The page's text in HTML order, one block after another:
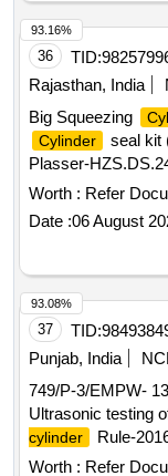
36 TID:
Rajasthan, India
Big Squeezing
Cylinder
seal kit
Plasser-
Make/Brand:
only. [ Warranty
Worth : Refer
Date :06 August
93.16%
37 TID:
Punjab, India
749/P-3/EMPW-
Ultrasonic testing
cylinder
Rule-
GGSSTP
Worth : Refer
93.08%